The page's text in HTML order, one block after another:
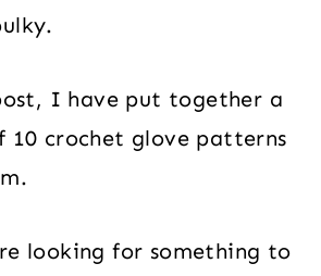
I have put together a
10 crochet glove patterns
looking for something to